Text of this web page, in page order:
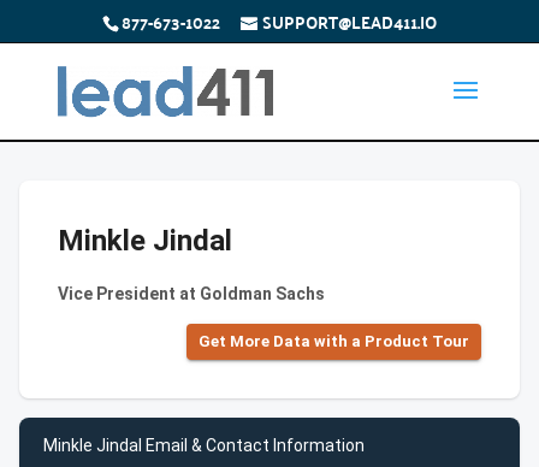
877-673-1022 SUPPORT@LEAD411.IO
Minkle Jindal
Vice President at Goldman Sachs
Get More Data with a Product Tour
Minkle Jindal Email & Contact Information